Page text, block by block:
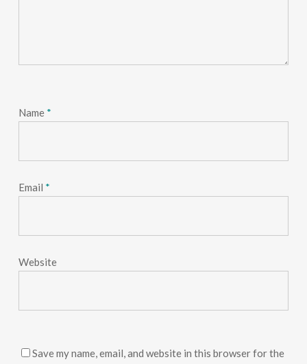
Name *
Email *
Website
Save my name, email, and website in this browser for the